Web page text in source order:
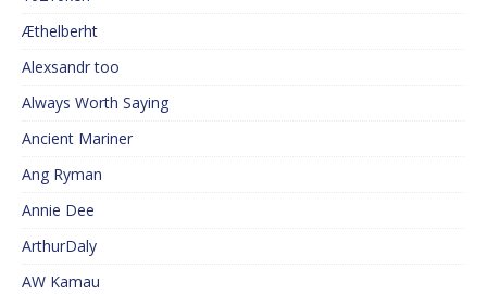
Æthelberht
Alexsandr too
Always Worth Saying
Ancient Mariner
Ang Ryman
Annie Dee
ArthurDaly
AW Kamau